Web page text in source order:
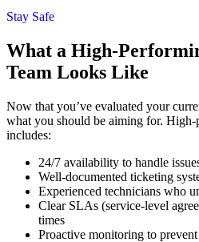
Stay Safe
What a High-
Team Looks Like
Now that you’ve evaluated your
what you should be aiming for.
includes:
24/7 availability to handle
Well-documented ticketing
Experienced technicians who
Clear SLAs (service-level
times
Proactive monitoring to